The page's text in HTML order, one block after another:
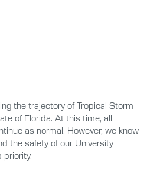
the trajectory of Tropical Storm
of Florida. At this time, all
as normal. However, we know
the safety of our University
priority.